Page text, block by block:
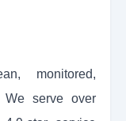
monitored,
We serve over